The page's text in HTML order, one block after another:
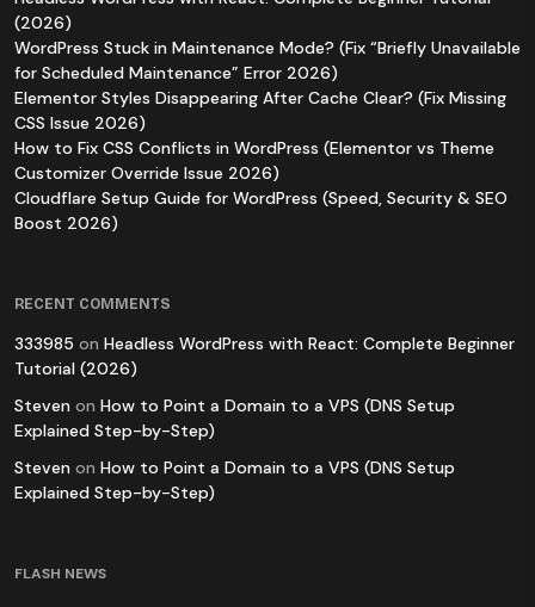
(2026)
WordPress Stuck in Maintenance Mode? (Fix “Briefly Unavailable
for Scheduled Maintenance” Error 2026)
Elementor Styles Disappearing After Cache Clear? (Fix Missing
CSS Issue 2026)
How to Fix CSS Conflicts in WordPress (Elementor vs Theme
Customizer Override Issue 2026)
Cloudflare Setup Guide for WordPress (Speed, Security & SEO
Boost 2026)
RECENT COMMENTS
333985 on Headless WordPress with React: Complete Beginner
Tutorial (2026)
Steven on How to Point a Domain to a VPS (DNS Setup
Explained Step-by-Step)
Steven on How to Point a Domain to a VPS (DNS Setup
Explained Step-by-Step)
FLASH NEWS